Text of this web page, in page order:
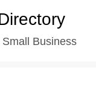
Business